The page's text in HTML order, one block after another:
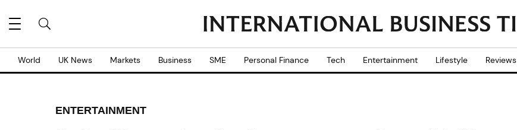
World UK News Markets Business SME Personal Finance Tech Entertainment Lifestyle Reviews
ENTERTAINMENT